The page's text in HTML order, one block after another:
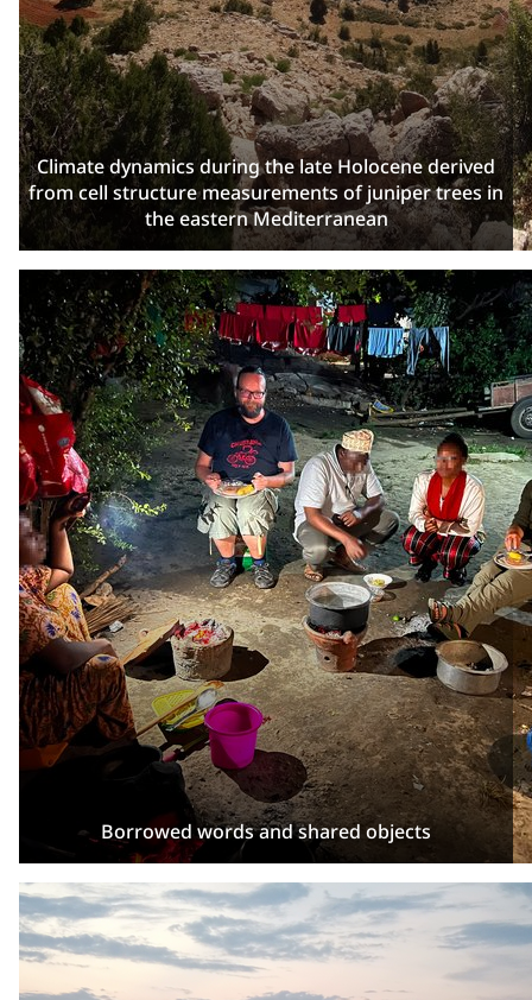
Climate dynamics during the late Holocene derived
from cell structure measurements of juniper trees in
the eastern Mediterranean
Borrowed words and shared objects